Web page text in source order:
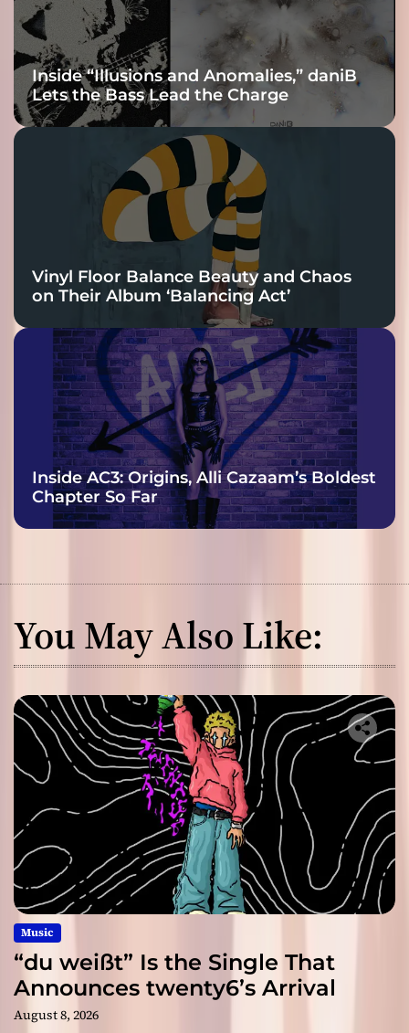
Inside “Illusions and Anomalies,” daniB
Lets the Bass Lead the Charge
Vinyl Floor Balance Beauty and Chaos
on Their Album ‘Balancing Act’
Inside AC3: Origins, Alli Cazaam’s Boldest
Chapter So Far
You May Also Like:
Music
“du weißt” Is the Single That
Announces twenty6’s Arrival
August 8, 2026